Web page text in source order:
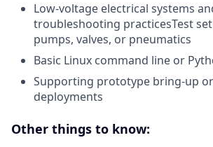
Low-voltage electrical systems
troubleshooting practicesTest
pumps, valves, or pneumatics
Basic Linux command line or
Supporting prototype bring-up
deployments
Other things to know: